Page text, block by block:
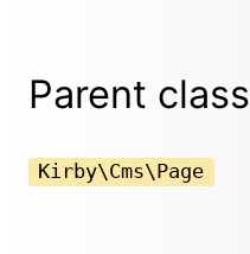
Parent class
Kirby\Cms\Page